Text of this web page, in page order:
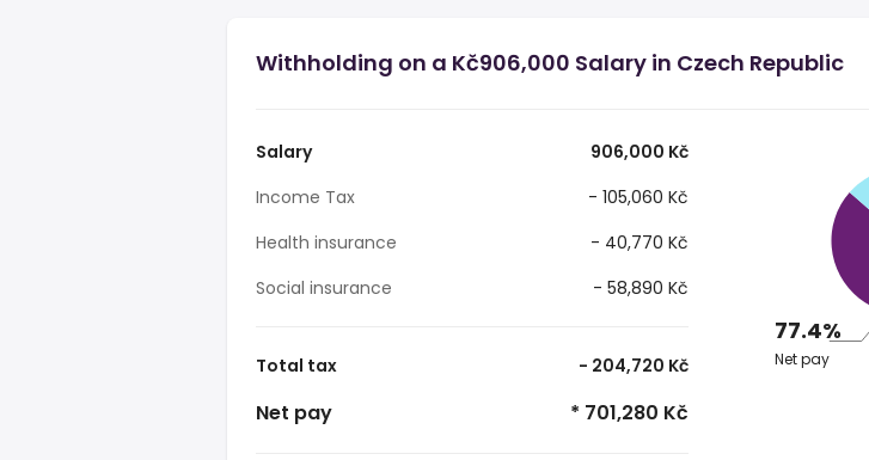
Withholding on a Kč906,000 Salary in Czech Republic
Salary
906,000 Kč
Income Tax
- 105,060 Kč
Health insurance
- 40,770 Kč
Social insurance
- 58,890 Kč
Total tax - 204,720 Kč
Net pay * 701,280 Kč
77.4%
Net pay